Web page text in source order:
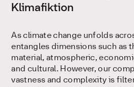
Klimafiktion
As climate change unfolds
entangles dimensions such as
material, atmospheric,
and cultural. However, our
vastness and complexity is